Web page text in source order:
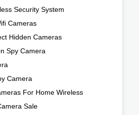
Security System
Cameras
Hidden Cameras
Spy Camera
Camera
For Home Wireless
Sale